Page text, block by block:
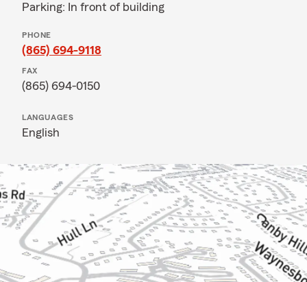
Parking: In front of building
PHONE
(865) 694-9118
FAX
(865) 694-0150
LANGUAGES
English